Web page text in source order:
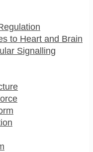
to Heart and Brain
Signalling